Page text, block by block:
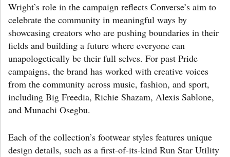
Wright’s role in the campaign reflects Converse’s aim to
celebrate the community in meaningful ways by
showcasing creators who are pushing boundaries in their
fields and building a future where everyone can
unapologetically be their full selves. For past Pride
campaigns, the brand has worked with creative voices
from the community across music, fashion, and sport,
including Big Freedia, Richie Shazam, Alexis Sablone,
and Munachi Osegbu.
Each of the collection’s footwear styles features unique
design details, such as a first-of-its-kind Run Star Utility